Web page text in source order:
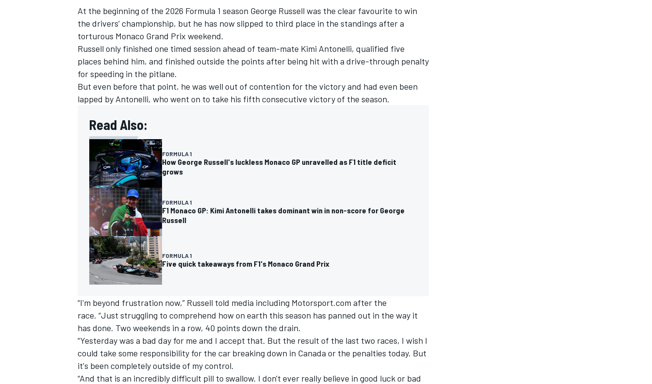
INDYCAR WEC
DTM
At the beginning of the 2026 Formula 1 season George Russell was the clear favourite to win
the drivers’ championship, but he has now slipped to third place in the standings after a
torturous Monaco Grand Prix weekend.
Russell only finished one timed session ahead of team-mate Kimi Antonelli, qualified five
places behind him, and finished outside the points after being hit with a drive-through penalty
for speeding in the pitlane.
But even before that point, he was well out of contention for the victory and had even been
lapped by Antonelli, who went on to take his fifth consecutive victory of the season.
Read Also:
FORMULA 1
How George Russell's luckless Monaco GP unravelled as F1 title deficit
grows
FORMULA 1
F1 Monaco GP: Kimi Antonelli takes dominant win in non-score for George
Russell
FORMULA 1
Five quick takeaways from F1's Monaco Grand Prix
“I'm beyond frustration now,” Russell told media including Motorsport.com after the
race. “Just struggling to comprehend how on earth this season has panned out in the way it
has done. Two weekends in a row, 40 points down the drain.
“Yesterday was a bad day for me and I accept that. But the result of the last two races, I wish I
could take some responsibility for the car breaking down in Canada or the penalties today. But
it's been completely outside of my control.
“And that is an incredibly difficult pill to swallow. I don't ever really believe in good luck or bad